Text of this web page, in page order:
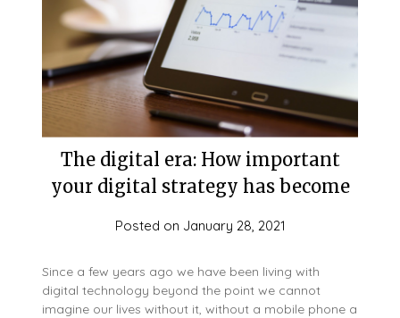
The digital era: How important
your digital strategy has become
Posted on January 28, 2021
Since a few years ago we have been living with
digital technology beyond the point we cannot
imagine our lives without it, without a mobile phone a